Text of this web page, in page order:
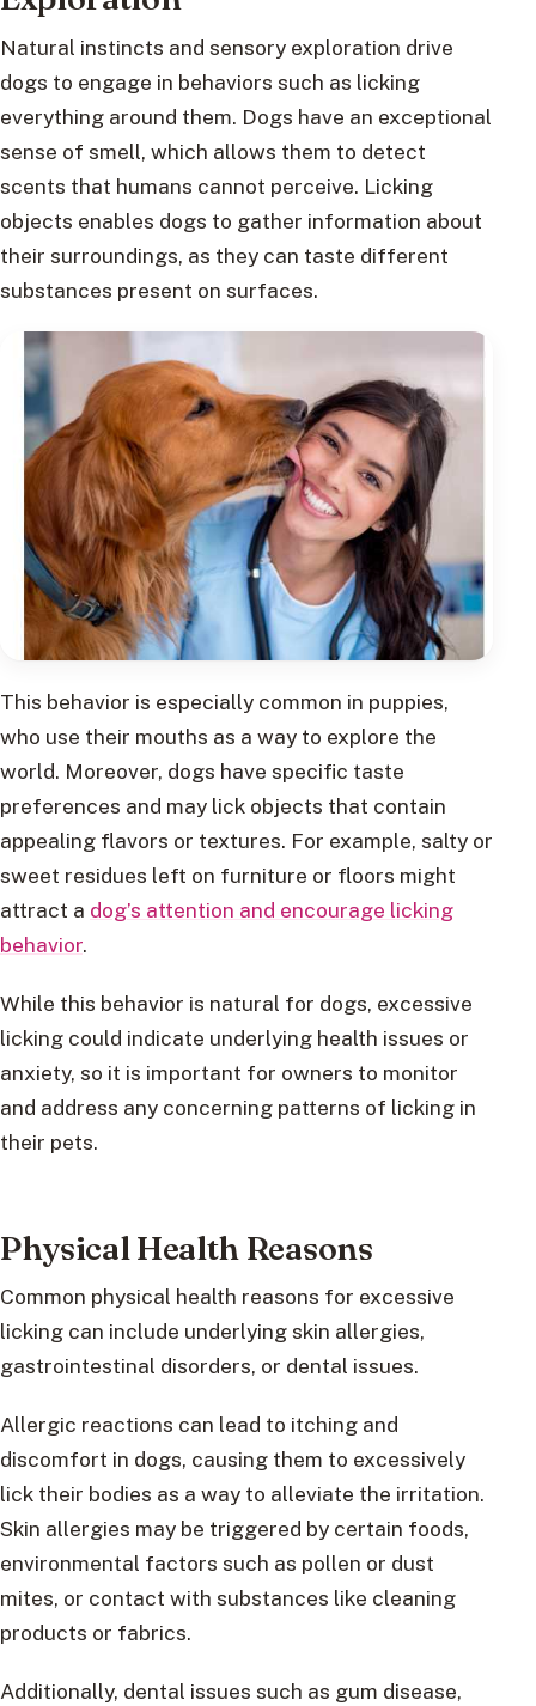
Natural instincts and sensory exploration drive
dogs to engage in behaviors such as licking
everything around them. Dogs have an exceptional
sense of smell, which allows them to detect
scents that humans cannot perceive. Licking
objects enables dogs to gather information about
their surroundings, as they can taste different
substances present on surfaces.
This behavior is especially common in puppies,
who use their mouths as a way to explore the
world. Moreover, dogs have specific taste
preferences and may lick objects that contain
appealing flavors or textures. For example, salty or
sweet residues left on furniture or floors might
attract a dog’s attention and encourage licking
behavior.
While this behavior is natural for dogs, excessive
licking could indicate underlying health issues or
anxiety, so it is important for owners to monitor
and address any concerning patterns of licking in
their pets.
Physical Health Reasons
Common physical health reasons for excessive
licking can include underlying skin allergies,
gastrointestinal disorders, or dental issues.
Allergic reactions can lead to itching and
discomfort in dogs, causing them to excessively
lick their bodies as a way to alleviate the irritation.
Skin allergies may be triggered by certain foods,
environmental factors such as pollen or dust
mites, or contact with substances like cleaning
products or fabrics.
Additionally, dental issues such as gum disease,